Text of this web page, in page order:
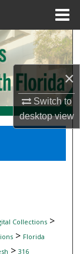
×
Switch to
desktopview
Collections>
> Florida
> 316